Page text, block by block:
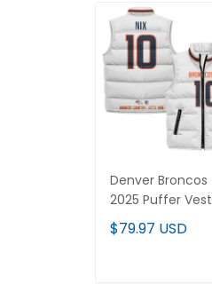
Denver Broncos
2025 Puffer Vest
$79.97 USD